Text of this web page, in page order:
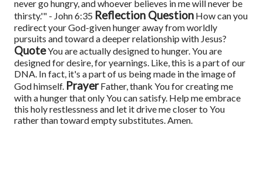
never go hungry, and whoever believes in me will never be
thirsty.'" - John 6:35 Reflection Question How can you
redirect your God-given hunger away from worldly
pursuits and toward a deeper relationship with Jesus?
QuoteYou are actually designed to hunger. You are
designed for desire, for yearnings. Like, this is a part of our
DNA. In fact, it's a part of us being made in the image of
God himself. PrayerFather, thank You for creating me
with a hunger that only You can satisfy. Help me embrace
this holy restlessness and let it drive me closer to You
rather than toward empty substitutes. Amen.